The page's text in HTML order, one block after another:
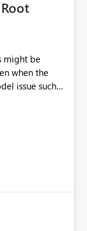
issue such
and
root cause.